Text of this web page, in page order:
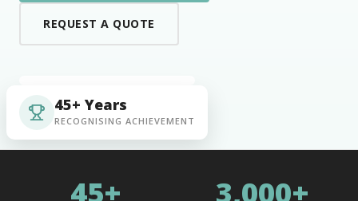
REQUEST A QUOTE
45+ Years
RECOGNISING ACHIEVEMENT
45+ 3,000+